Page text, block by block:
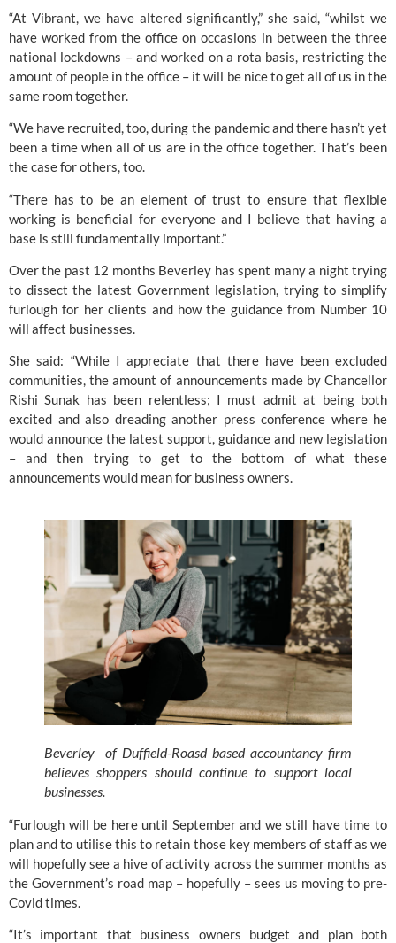
“At Vibrant, we have altered significantly,” she said, “whilst we
have worked from the office on occasions in between the three
national lockdowns – and worked on a rota basis, restricting the
amount of people in the office – it will be nice to get all of us in the
same room together.
“We have recruited, too, during the pandemic and there hasn’t yet
been a time when all of us are in the office together. That’s been
the case for others, too.
“There has to be an element of trust to ensure that flexible
working is beneficial for everyone and I believe that having a
base is still fundamentally important.”
Over the past 12 months Beverley has spent many a night trying
to dissect the latest Government legislation, trying to simplify
furlough for her clients and how the guidance from Number 10
will affect businesses.
She said: “While I appreciate that there have been excluded
communities, the amount of announcements made by Chancellor
Rishi Sunak has been relentless; I must admit at being both
excited and also dreading another press conference where he
would announce the latest support, guidance and new legislation
– and then trying to get to the bottom of what these
announcements would mean for business owners.
Beverley  of Duffield-Roasd based accountancy firm
believes shoppers should continue to support local
businesses.
“Furlough will be here until September and we still have time to
plan and to utilise this to retain those key members of staff as we
will hopefully see a hive of activity across the summer months as
the Government’s road map – hopefully – sees us moving to pre-
Covid times.
“It’s important that business owners budget and plan both